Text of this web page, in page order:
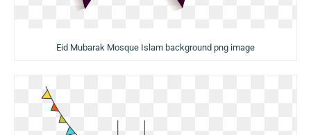
Eid Mubarak Mosque Islam background png image